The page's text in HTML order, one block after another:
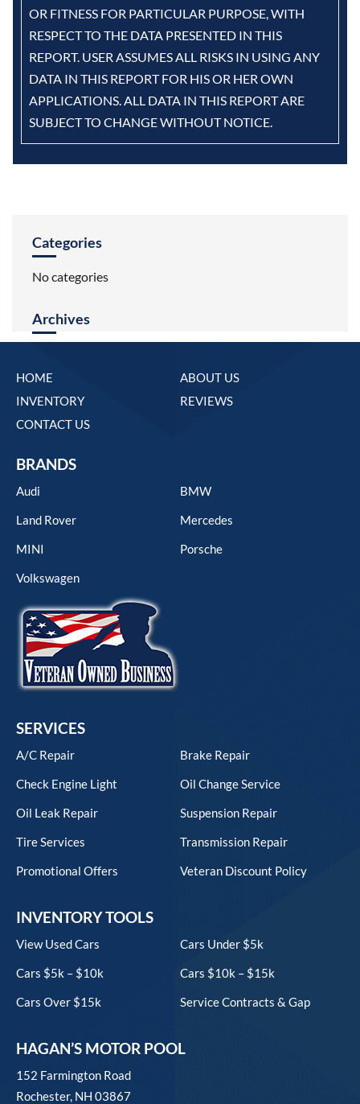
OR FITNESS FOR PARTICULAR PURPOSE, WITH
RESPECT TO THE DATA PRESENTED IN THIS
REPORT. USER ASSUMES ALL RISKS IN USING ANY
DATA IN THIS REPORT FOR HIS OR HER OWN
APPLICATIONS. ALL DATA IN THIS REPORT ARE
SUBJECT TO CHANGE WITHOUT NOTICE.
Categories
No categories
Archives
HOME
ABOUT US
INVENTORY
REVIEWS
CONTACT US
BRANDS
Audi
BMW
Land Rover
Mercedes
MINI
Porsche
Volkswagen
SERVICES
A/C Repair
Brake Repair
Check Engine Light
Oil Change Service
Oil Leak Repair
Suspension Repair
Tire Services
Transmission Repair
Promotional Offers
Veteran Discount Policy
INVENTORY TOOLS
View Used Cars
Cars Under $5k
Cars $5k – $10k
Cars $10k – $15k
Cars Over $15k
Service Contracts & Gap
HAGAN’S MOTOR POOL
152 Farmington Road
Rochester, NH 03867